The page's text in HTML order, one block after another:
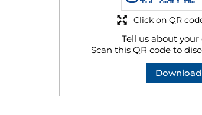
Tell us about your
Scan this QR code to
Download
Click on QR